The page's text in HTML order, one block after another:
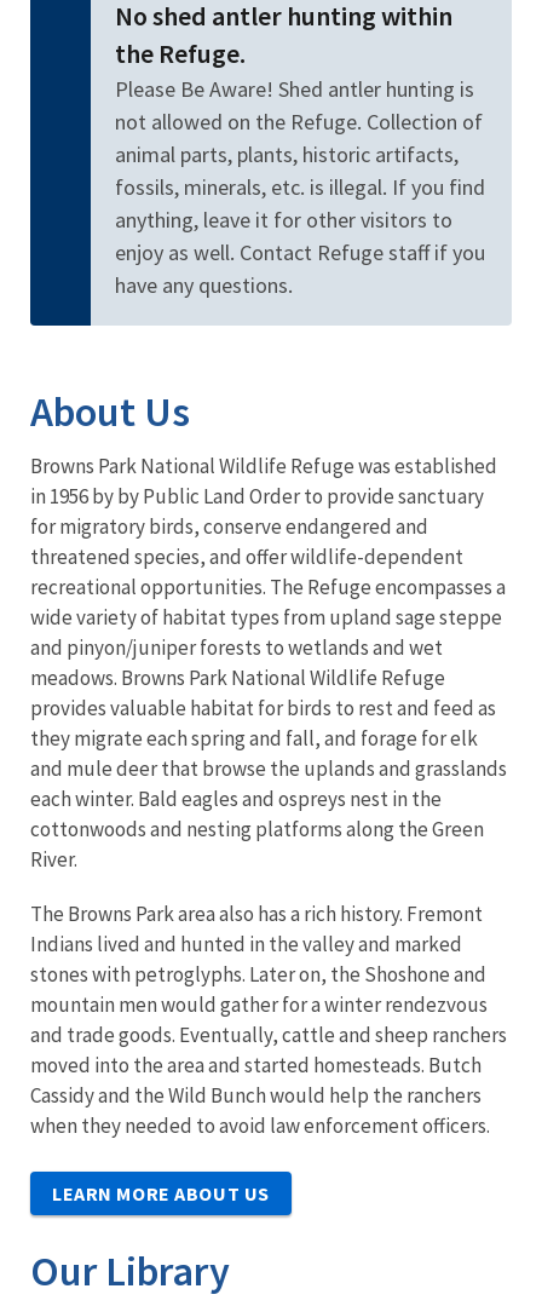
No shed antler hunting within
the Refuge.
Please Be Aware! Shed antler hunting is
not allowed on the Refuge. Collection of
animal parts, plants, historic artifacts,
fossils, minerals, etc. is illegal. If you find
anything, leave it for other visitors to
enjoy as well. Contact Refuge staff if you
have any questions.
About Us
Browns Park National Wildlife Refuge was established
in 1956 by by Public Land Order to provide sanctuary
for migratory birds, conserve endangered and
threatened species, and offer wildlife-dependent
recreational opportunities. The Refuge encompasses a
wide variety of habitat types from upland sage steppe
and pinyon/juniper forests to wetlands and wet
meadows. Browns Park National Wildlife Refuge
provides valuable habitat for birds to rest and feed as
they migrate each spring and fall, and forage for elk
and mule deer that browse the uplands and grasslands
each winter. Bald eagles and ospreys nest in the
cottonwoods and nesting platforms along the Green
River.
The Browns Park area also has a rich history. Fremont
Indians lived and hunted in the valley and marked
stones with petroglyphs. Later on, the Shoshone and
mountain men would gather for a winter rendezvous
and trade goods. Eventually, cattle and sheep ranchers
moved into the area and started homesteads. Butch
Cassidy and the Wild Bunch would help the ranchers
when they needed to avoid law enforcement officers.
LEARN MORE ABOUT US
Our Library